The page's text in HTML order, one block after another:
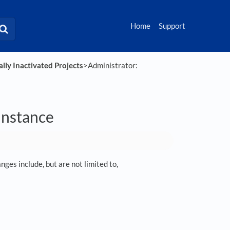
Home Support
Inactivated Projects​>​ Administrator:
include, but are not limited to,